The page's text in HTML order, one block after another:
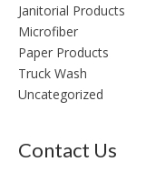
Janitorial Products
Microfiber
Paper Products
Truck Wash
Uncategorized
Contact Us